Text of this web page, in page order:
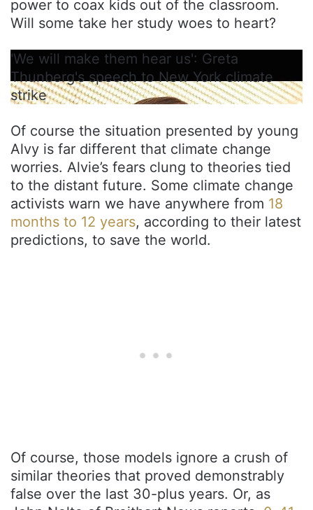
power to coax kids out of the classroom.
Will some take her study woes to heart?
'We will make them hear us': Greta
Thunberg's speech to New York climate
strike
Of course the situation presented by young
Alvy is far different that climate change
worries. Alvie’s fears clung to theories tied
to the distant future. Some climate change
activists warn we have anywhere from 18
months to 12 years, according to their latest
predictions, to save the world.
Of course, those models ignore a crush of
similar theories that proved demonstrably
false over the last 30-plus years. Or, as